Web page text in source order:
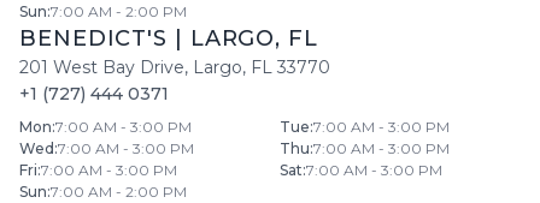
Sun:7:00 AM - 2:00 PM
BENEDICT'S LARGO, FL
201 West Bay Drive, Largo, FL 33770
+1 (727) 444 0371
Mon:7:00 AM - 3:00 PM Tue:7:00 AM - 3:00 PM
Wed :7:00 AM - 3:00 PM Thu:7:00 AM - 3:00 PM
Fri:7:00 AM - 3:00 PM Sat:7:00 AM - 3:00 PM
Sun:7:00 AM - 2:00 PM